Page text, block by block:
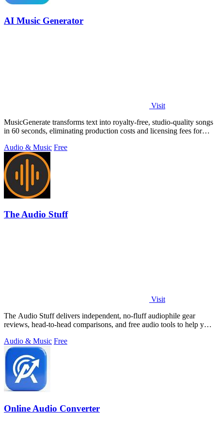
AI Music Generator
Visit
MusicGenerate transforms text into royalty-free, studio-quality songs
in 60 seconds, eliminating production costs and licensing fees for
Audio & Music Free
The Audio Stuff
Visit
The Audio Stuff delivers independent, no-fluff audiophile gear
reviews, head-to-head comparisons, and free audio tools to help you
Audio & Music Free
Online Audio Converter